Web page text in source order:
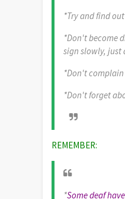
*Try and find
*Don't become
sign slowly, just
*Don't complain
*Don't forget
REMEMBER:
*Some deaf